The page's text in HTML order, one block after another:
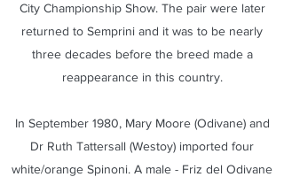
City Championship Show. The pair were later
returned to Semprini and it was to be nearly
three decades before the breed made a
reappearance in this country.
In September 1980, Mary Moore (Odivane) and
Dr Ruth Tattersall (Westoy) imported four
white/orange Spinoni. A male - Friz del Odivane